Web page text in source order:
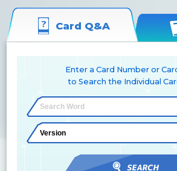
Card Q&A
Enter a Card Number or
to Search the Individual